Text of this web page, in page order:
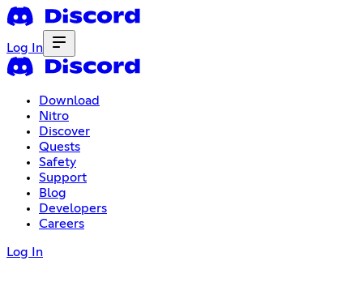
Log In
Download
Nitro
Discover
Quests
Safety
Support
Blog
Developers
Careers
Log In